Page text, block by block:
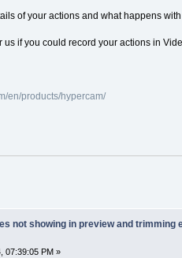
of your actions and what happens
us if you could record your actions in
en/products/hypercam/
not showing in preview and trimming
07:39:05 PM »